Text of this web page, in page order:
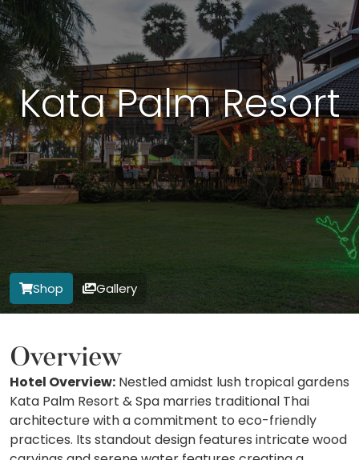
Kata Palm Resort
Shop Gallery
Overview
Hotel Overview: Nestled amidst lush tropical gardens
Kata Palm Resort & Spa marries traditional Thai
architecture with a commitment to eco-friendly
practices. Its standout design features intricate wood